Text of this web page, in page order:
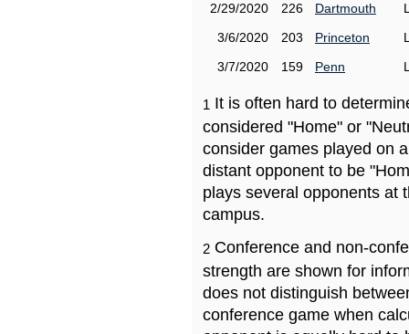
2/29/2020
226 Dartmouth
3/6/2020
203 Princeton
3/7/2020
159 Penn
1 It is often hard to
considered "Home" or
consider games played on
distant opponent to be
plays several opponents at
campus.
2 Conference and non-
strength are shown for
does not distinguish
conference game when